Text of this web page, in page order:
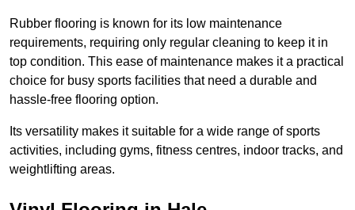
Rubber flooring is known for its low maintenance
requirements, requiring only regular cleaning to keep it in
top condition. This ease of maintenance makes it a practical
choice for busy sports facilities that need a durable and
hassle-free flooring option.
Its versatility makes it suitable for a wide range of sports
activities, including gyms, fitness centres, indoor tracks, and
weightlifting areas.